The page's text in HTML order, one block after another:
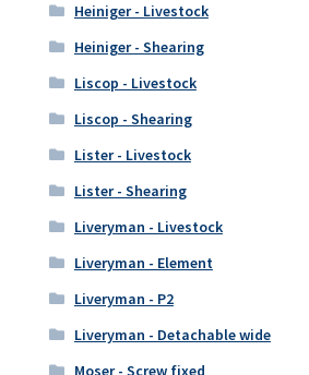
Heiniger - Livestock
Heiniger - Shearing
Liscop - Livestock
Liscop - Shearing
Lister - Livestock
Lister - Shearing
Liveryman - Livestock
Liveryman - Element
Liveryman - P2
Liveryman - Detachable wide